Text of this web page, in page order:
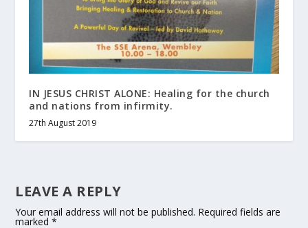
IN JESUS CHRIST ALONE: Healing for the church
and nations from infirmity.
27th August 2019
LEAVE A REPLY
Your email address will not be published. Required fields are
marked*